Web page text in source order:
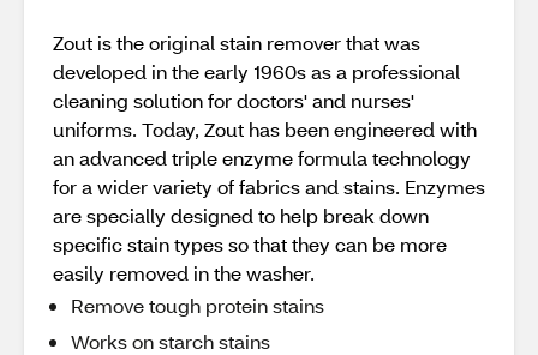
Zout is the original stain remover that was
developed in the early 1960s as a professional
cleaning solution for doctors' and nurses'
uniforms. Today, Zout has been engineered with
an advanced triple enzyme formula technology
for a wider variety of fabrics and stains. Enzymes
are specially designed to help break down
specific stain types so that they can be more
easily removed in the washer.
Remove tough protein stains
Works on starch stains